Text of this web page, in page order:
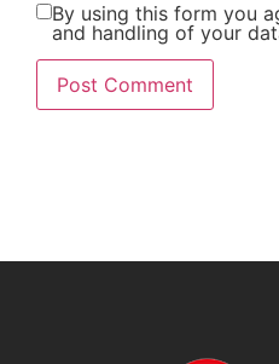
By using this form you
and handling of your